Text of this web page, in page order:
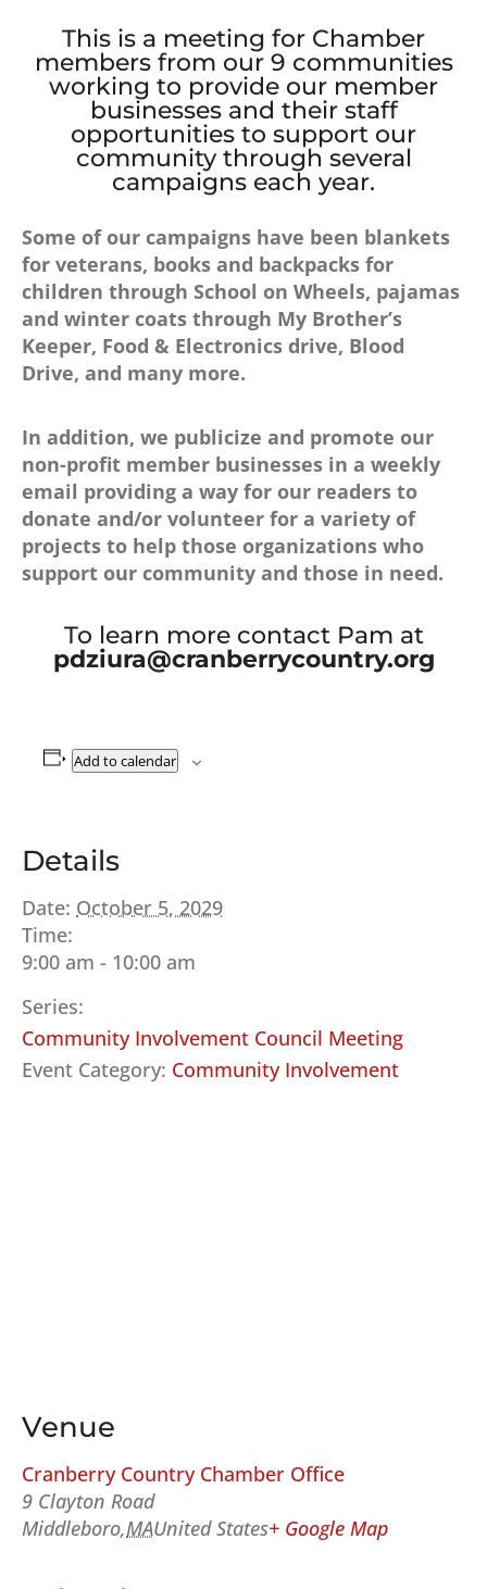
This is a meeting for Chamber
members from our 9 communities
working to provide our member
businesses and their staff
opportunities to support our
community through several
campaigns each year.
Some of our campaigns have been blankets
for veterans, books and backpacks for
children through School on Wheels, pajamas
and winter coats through My Brother’s
Keeper, Food & Electronics drive, Blood
Drive, and many more.
In addition, we publicize and promote our
non-profit member businesses in a weekly
email providing a way for our readers to
donate and/or volunteer for a variety of
projects to help those organizations who
support our community and those in need.
To learn more contact Pam at
pdziura@cranberrycountry.org
Add to calendar
Details
Date: October 5, 2029
Time:
9:00 am - 10:00 am
Series:
Community Involvement Council Meeting
Event Category: Community Involvement
Venue
Cranberry Country Chamber Office
9 Clayton Road
Middleboro,MAUnited States+ Google Map